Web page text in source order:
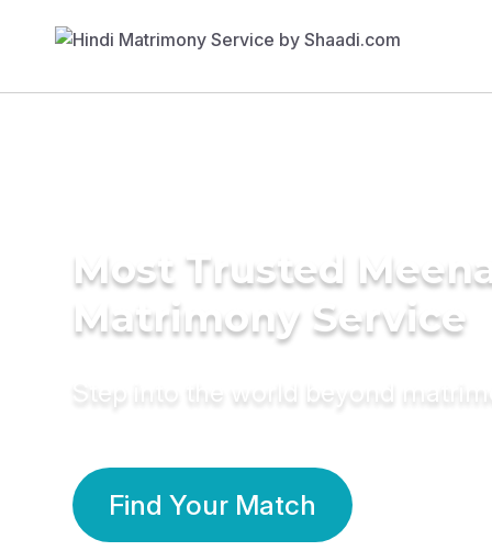
Most Trusted Meena
Matrimony Service
Step into the world beyond
Find Your Match